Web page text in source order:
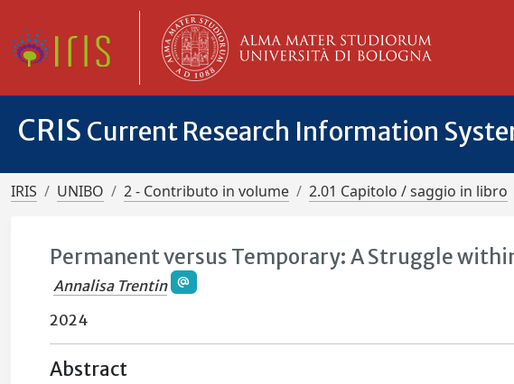
CRIS Current Research Information
IRIS UNIBO 2 - Contributo in volume 2.01 Capitolo / saggio in libro
Permanent versus Temporary: A Struggle
Annalisa Trentin
2024
Abstract